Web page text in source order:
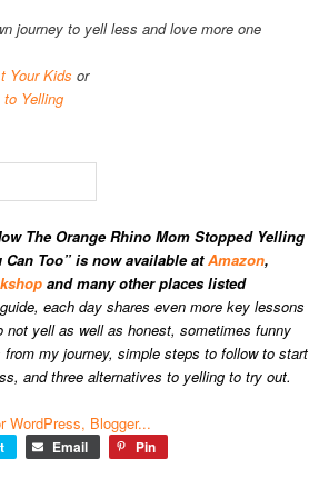
journey to yell less and love more one
Your Kids or
Yelling
The Orange Rhino Mom Stopped Yelling
Can Too” is now available atAmazon,
and many other places listed
each day shares even more key lessons
not yell as well as honest, sometimes funny
my journey, simple steps to follow to start
and three alternatives to yelling to try out.
Email Pin